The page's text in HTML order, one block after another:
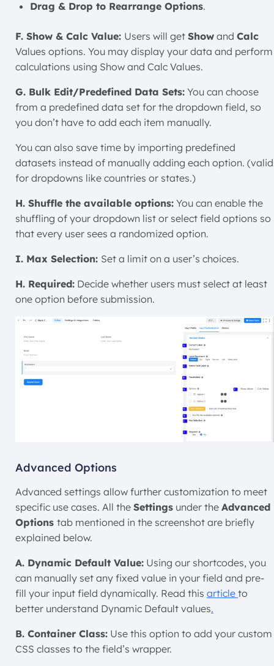
Drag & Drop to Rearrange Options.
F. Show & Calc Value: Users will get Show and Calc
Values options. You may display your data and perform
calculations using Show and Calc Values.
G. Bulk Edit/Predefined Data Sets: You can choose
from a predefined data set for the dropdown field, so
you don’t have to add each item manually.
You can also save time by importing predefined
datasets instead of manually adding each option. (valid
for dropdowns like countries or states.)
H. Shuffle the available options: You can enable the
shuffling of your dropdown list or select field options so
that every user sees a randomized option.
I. Max Selection: Set a limit on a user’s choices.
H. Required: Decide whether users must select at least
one option before submission.
Advanced Options
Advanced settings allow further customization to meet
specific use cases. All the Settings under the Advanced
Options tab mentioned in the screenshot are briefly
explained below.
A. Dynamic Default Value: Using our shortcodes, you
can manually set any fixed value in your field and pre-
fill your input field dynamically. Read this article to
better understand Dynamic Default values.
B. Container Class: Use this option to add your custom
CSS classes to the field’s wrapper.